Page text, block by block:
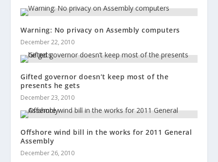
Warning: No privacy on Assembly computers
December 22, 2010
Gifted governor doesn’t keep most of the
presents he gets
December 23, 2010
Offshore wind bill in the works for 2011 General
Assembly
December 26, 2010